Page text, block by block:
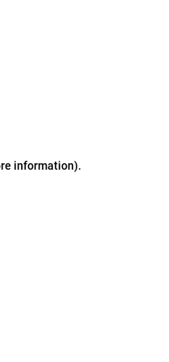
information).